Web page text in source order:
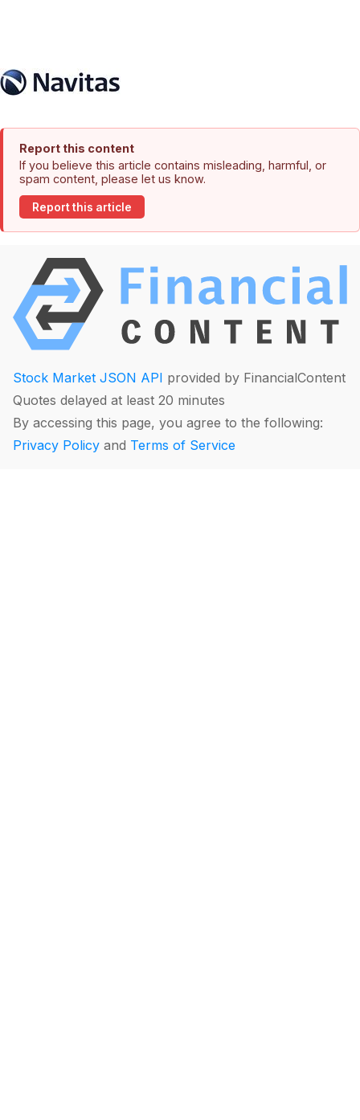
Report this content
If you believe this article contains misleading, harmful, or
spam content, please let us know.
Report this article
Stock Market JSON API provided by FinancialContent
Quotes delayed at least 20 minutes
By accessing this page, you agree to the following:
Privacy Policy and Terms of Service